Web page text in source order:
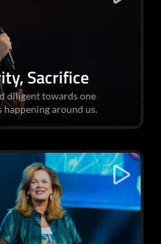
Sacrifice
diligent towards one
around us.